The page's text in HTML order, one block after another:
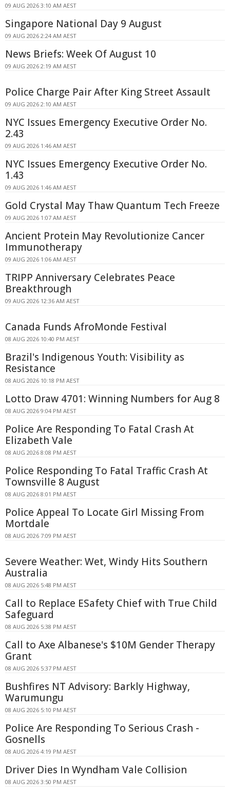
09 AUG 2026 3:10 AM AEST
Singapore National Day 9 August
09 AUG 2026 2:24 AM AEST
News Briefs: Week Of August 10
09 AUG 2026 2:19 AM AEST
Police Charge Pair After King Street Assault
09 AUG 2026 2:10 AM AEST
NYC Issues Emergency Executive Order No.
2.43
09 AUG 2026 1:46 AM AEST
NYC Issues Emergency Executive Order No.
1.43
09 AUG 2026 1:46 AM AEST
Gold Crystal May Thaw Quantum Tech Freeze
09 AUG 2026 1:07 AM AEST
Ancient Protein May Revolutionize Cancer
Immunotherapy
09 AUG 2026 1:06 AM AEST
TRIPP Anniversary Celebrates Peace
Breakthrough
09 AUG 2026 12:36 AM AEST
Canada Funds AfroMonde Festival
08 AUG 2026 10:40 PM AEST
Brazil's Indigenous Youth: Visibility as
Resistance
08 AUG 2026 10:18 PM AEST
Lotto Draw 4701: Winning Numbers for Aug 8
08 AUG 2026 9:04 PM AEST
Police Are Responding To Fatal Crash At
Elizabeth Vale
08 AUG 2026 8:08 PM AEST
Police Responding To Fatal Traffic Crash At
Townsville 8 August
08 AUG 2026 8:01 PM AEST
Police Appeal To Locate Girl Missing From
Mortdale
08 AUG 2026 7:09 PM AEST
Severe Weather: Wet, Windy Hits Southern
Australia
08 AUG 2026 5:48 PM AEST
Call to Replace ESafety Chief with True Child
Safeguard
08 AUG 2026 5:38 PM AEST
Call to Axe Albanese's $10M Gender Therapy
Grant
08 AUG 2026 5:37 PM AEST
Bushfires NT Advisory: Barkly Highway,
Warumungu
08 AUG 2026 5:10 PM AEST
Police Are Responding To Serious Crash -
Gosnells
08 AUG 2026 4:19 PM AEST
Driver Dies In Wyndham Vale Collision
08 AUG 2026 3:50 PM AEST